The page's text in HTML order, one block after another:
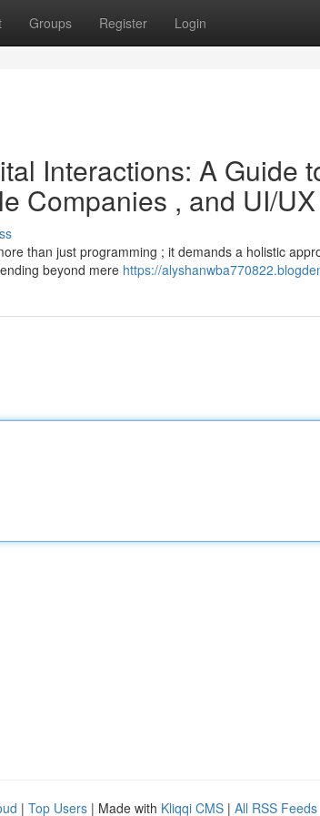
Groups Register Login
Interactions: A Guide
Companies , and UI/
than just programming ; it demands a holistic
beyond mere https://
| Top Users | Made with Kliqqi CMS | All RSS Feeds